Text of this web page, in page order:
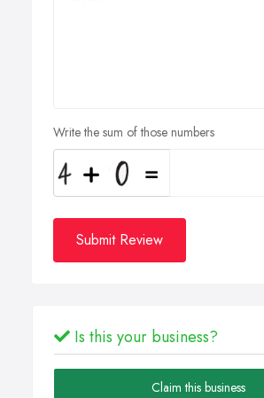
Write the sum of those numbers
Submit Review
Is this your business?
Claim this business